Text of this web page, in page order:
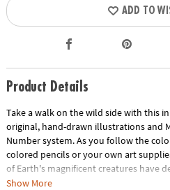
ADD TO
Product Details
Take a walk on the wild side with this
original, hand-drawn illustrations and
Number system. As you follow the
colored pencils or your own art
of Earth's magnificent creatures have
to blend into their environment. An
Show More